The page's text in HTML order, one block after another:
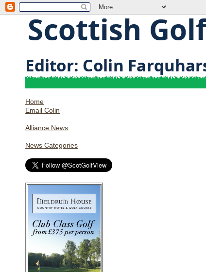
Home
Email Colin
Alliance News
News Categories